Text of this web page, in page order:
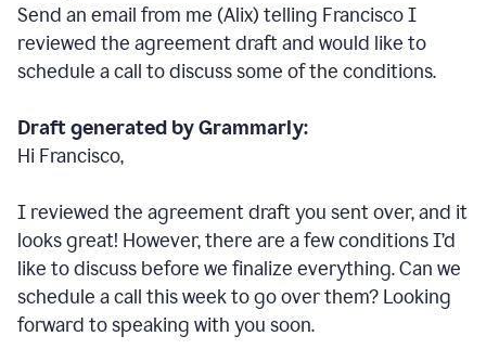
Send an email from me (Alix) telling Francisco I
reviewed the agreement draft and would like to
schedule a call to discuss some of the conditions.
Draft generated by Grammarly:
Hi Francisco,
I reviewed the agreement draft you sent over, and it
looks great! However, there are a few conditions I’d
like to discuss before we finalize everything. Can we
schedule a call this week to go over them? Looking
forward to speaking with you soon.